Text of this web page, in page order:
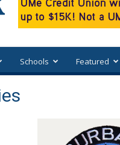
Schools Featured